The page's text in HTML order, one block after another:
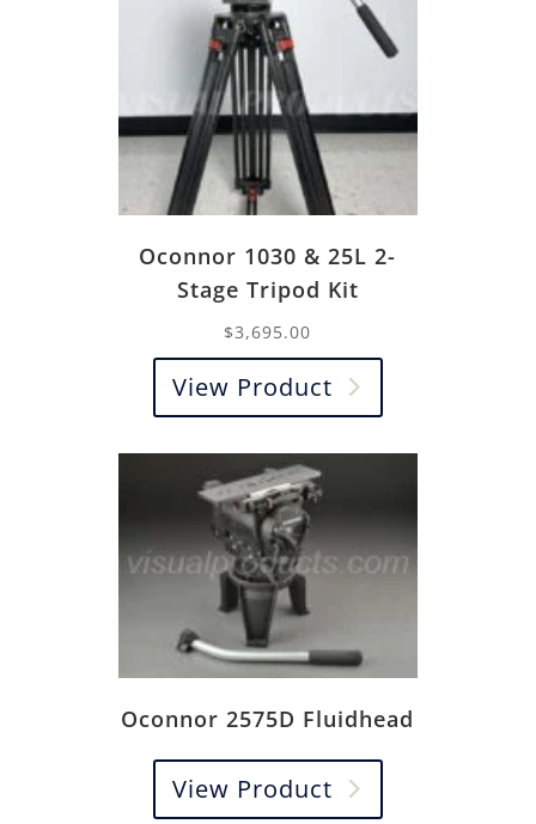
Oconnor 1030 & 25L 2-
Stage Tripod Kit
$3,695.00
View Product
Oconnor 2575D Fluidhead
View Product